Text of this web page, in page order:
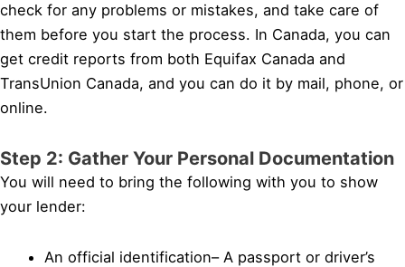
check for any problems or mistakes, and take care of
them before you start the process. In Canada, you can
get credit reports from both Equifax Canada and
TransUnion Canada, and you can do it by mail, phone, or
online.
Step 2: Gather Your Personal Documentation
You will need to bring the following with you to show
your lender:
An official identification– A passport or driver’s